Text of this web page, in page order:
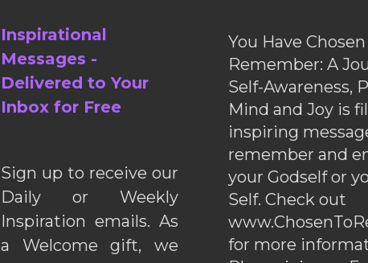
Inspirational
Messages -
Delivered to Your
Inbox for Free
Sign up to receive our
Daily or Weekly
Inspiration emails. As
a Welcome gift, we
You Have
Remember: A
Self-Awareness,
Mind and Joy is
inspiring
remember and
your Godself or
Self. Check out
for more